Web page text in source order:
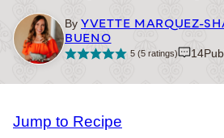
By YVETTE MARQUEZ-
BUENO
5(5ratings) 14
Jump to Recipe